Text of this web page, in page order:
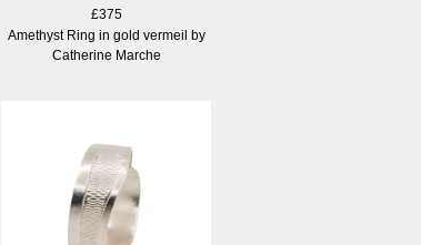
£375
Amethyst Ring in gold vermeil by
Catherine Marche